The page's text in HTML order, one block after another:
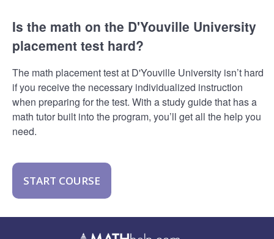
Is the math on the D'Youville University
placement test hard?
The math placement test at D'Youville University isn’t hard
if you receive the necessary individualized instruction
when preparing for the test. With a study guide that has a
math tutor built into the program, you’ll get all the help you
need.
START COURSE